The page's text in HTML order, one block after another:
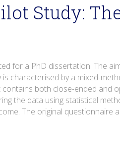
Study:
for a PhD dissertation. The
characterised by a mixed-
both close-ended and
the data using statistical
The original